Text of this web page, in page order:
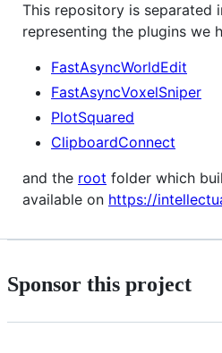
This repository is separated
representing the plugins we
FastAsyncWorldEdit
FastAsyncVoxelSniper
PlotSquared
ClipboardConnect
and the root folder which
available on https://
Sponsor this project